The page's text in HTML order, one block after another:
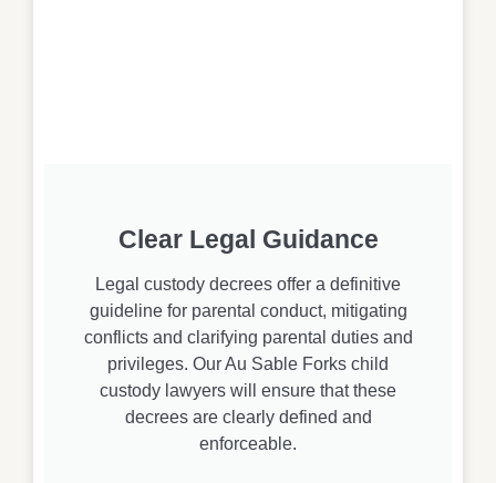
Clear Legal Guidance
Legal custody decrees offer a definitive
guideline for parental conduct, mitigating
conflicts and clarifying parental duties and
privileges. Our Au Sable Forks child
custody lawyers will ensure that these
decrees are clearly defined and
enforceable.